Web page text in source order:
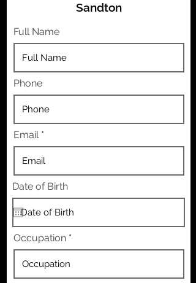
Sandton
Full Name
Phone
Email
Date of Birth
Occupation